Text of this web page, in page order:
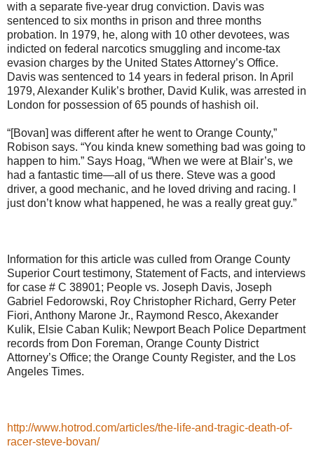
with a separate five-year drug conviction. Davis was
sentenced to six months in prison and three months
probation. In 1979, he, along with 10 other devotees, was
indicted on federal narcotics smuggling and income-tax
evasion charges by the United States Attorney’s Office.
Davis was sentenced to 14 years in federal prison. In April
1979, Alexander Kulik’s brother, David Kulik, was arrested in
London for possession of 65 pounds of hashish oil.
“[Bovan] was different after he went to Orange County,”
Robison says. “You kinda knew something bad was going to
happen to him.” Says Hoag, “When we were at Blair’s, we
had a fantastic time—all of us there. Steve was a good
driver, a good mechanic, and he loved driving and racing. I
just don’t know what happened, he was a really great guy.”
Information for this article was culled from Orange County
Superior Court testimony, Statement of Facts, and interviews
for case # C 38901; People vs. Joseph Davis, Joseph
Gabriel Fedorowski, Roy Christopher Richard, Gerry Peter
Fiori, Anthony Marone Jr., Raymond Resco, Akexander
Kulik, Elsie Caban Kulik; Newport Beach Police Department
records from Don Foreman, Orange County District
Attorney’s Office; the Orange County Register, and the Los
Angeles Times.
http://www.hotrod.com/articles/the-life-and-tragic-death-of-
racer-steve-bovan/